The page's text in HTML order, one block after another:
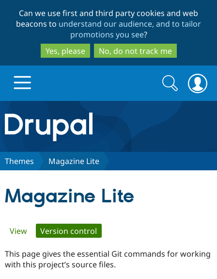
to
main
content
to
search
Can we use first and third party cookies and web
beacons to understand our audience, and to tailor
promotions you see?
Yes, please
No, do not track me
Drupal.org home
Discover Drupal
Certified
Search
form
Search
Themes Magazine Lite
Magazine Lite
Primary
tabs
View Version control
This page gives the essential Git commands for working
with this project’s source files.